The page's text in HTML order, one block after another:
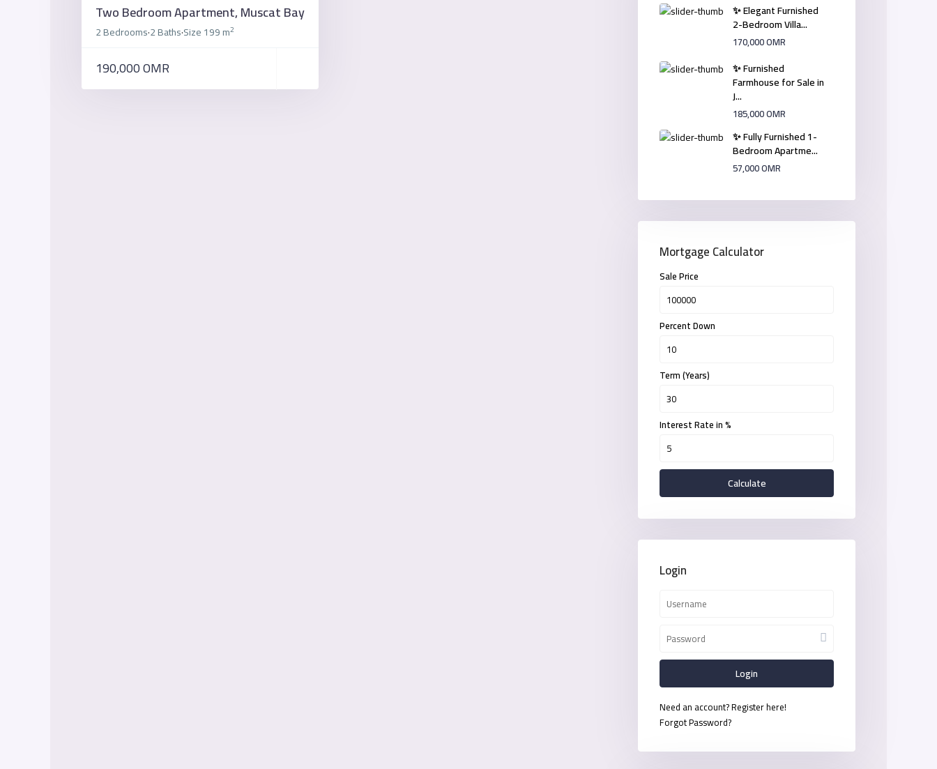
Two Bedroom Apartment, Muscat Bay
2 Bedrooms·2 Baths·Size199 m2
190,000 OMR
✨ Elegant Furnished
2-Bedroom Villa...
170,000 OMR
✨ Furnished
Farmhouse for Sale in
J...
185,000 OMR
✨ Fully Furnished 1-
Bedroom Apartme...
57,000 OMR
Mortgage Calculator
Sale Price
Percent Down
Term (Years)
Interest Rate in %
Calculate
Login
Login
Need an account? Register here!
Forgot Password?